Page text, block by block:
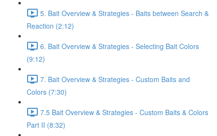
5. Bait Overview & Strategies - Baits between Search &
Reaction (2:12)
6. Bait Overview & Strategies - Selecting Bait Colors
(9:12)
7. Bait Overview & Strategies - Custom Baits and
Colors (7:30)
7.5 Bait Overview & Strategies - Custom Baits & Colors
Part II (8:32)